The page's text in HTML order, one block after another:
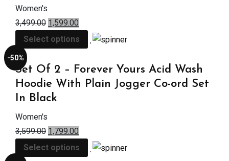
Women's
3,499.00 1,599.00
Select options
-50%
Set Of 2 – Forever Yours Acid Wash
Hoodie With Plain Jogger Co-ord Set
In Black
Women's
3,599.00 1,799.00
Select options